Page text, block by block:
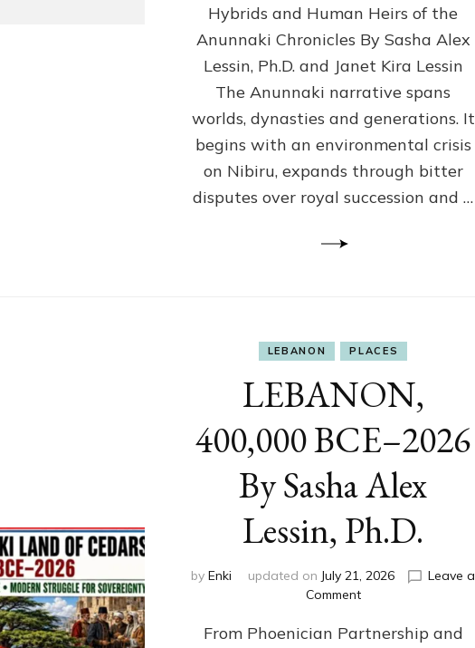
and
by
Sasha
Alex
Ph.D.
&
Janet
Kira
Lessin
Hybrids and Human Heirs of the
Anunnaki Chronicles By Sasha Alex
Lessin, Ph.D. and Janet Kira Lessin
The Anunnaki narrative spans
worlds, dynasties and generations. It
begins with an environmental crisis
on Nibiru, expands through bitter
disputes over royal succession and …
LEBANON PLACES
LEBANON,
400,000 BCE–2026
By Sasha Alex
Lessin, Ph.D.
by Enki updated on July 21, 2026
Leave a
Commenton
400,000
From Phoenician Partnership and